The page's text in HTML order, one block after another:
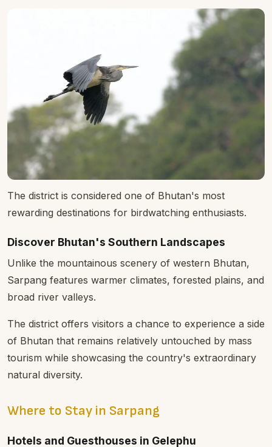
The district is considered one of Bhutan's most
rewarding destinations for birdwatching enthusiasts.
Discover Bhutan's Southern Landscapes
Unlike the mountainous scenery of western Bhutan,
Sarpang features warmer climates, forested plains, and
broad river valleys.
The district offers visitors a chance to experience a side
of Bhutan that remains relatively untouched by mass
tourism while showcasing the country's extraordinary
natural diversity.
Where to Stay in Sarpang
Hotels and Guesthouses in Gelephu